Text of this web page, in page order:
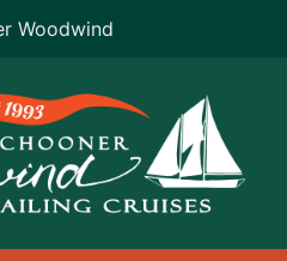
Woodwind